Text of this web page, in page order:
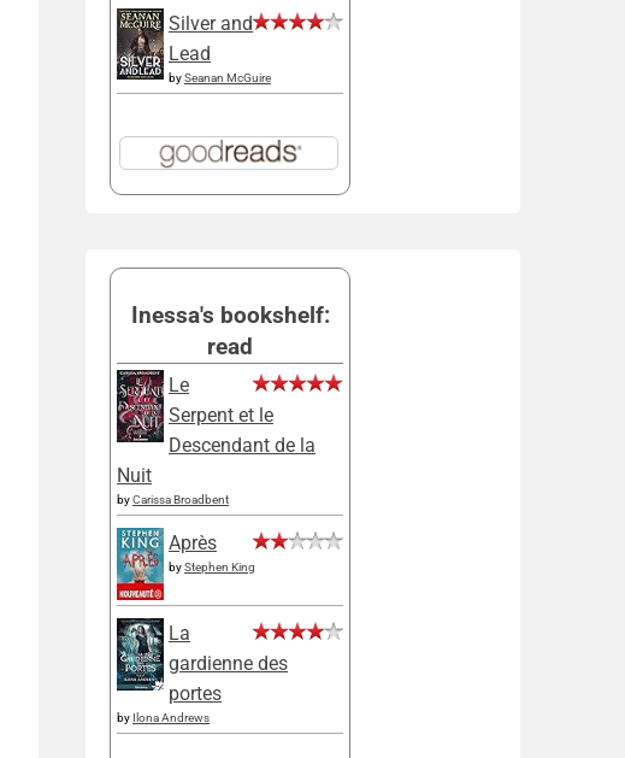
Silver and
Lead
bySeanan McGuire
Inessa's bookshelf:
read
Le
Serpent et le
Descendant de la
Nuit
byCarissa Broadbent
Après
byStephen King
La
gardienne des
portes
by Ilona Andrews